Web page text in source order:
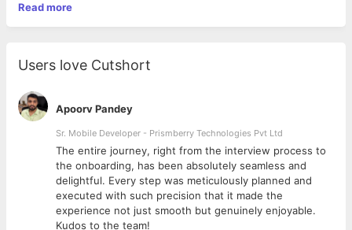
project budgets
Regularly tracking and updating project status
recommending solutions
Creating timelines, instructions, and breakdowns for future
projects
Informing project teams of any updates and changes as to
when and why they occur
Interpret and comply with quality assurance standards
Make sure that quality assurance standards are adequate
Familiarity with Agile frameworks and regression testing
Oversee the implementation and ensure efficiency of
inspection and quality systems
Plan, perform and oversee inspection and testing of
websites/products to ensure the
Read more
Users love Cutshort
Apoorv Pandey
Sr. Mobile Developer - Prismberry Technologies Pvt Ltd
The entire journey, right from the interview process to
the onboarding, has been absolutely seamless and
delightful. Every step was meticulously planned and
executed with such precision that it made the
experience not just smooth but genuinely enjoyable.
Kudos to the team!